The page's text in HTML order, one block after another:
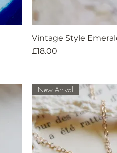
Vintage Style
Price
£18.00
New Arrival